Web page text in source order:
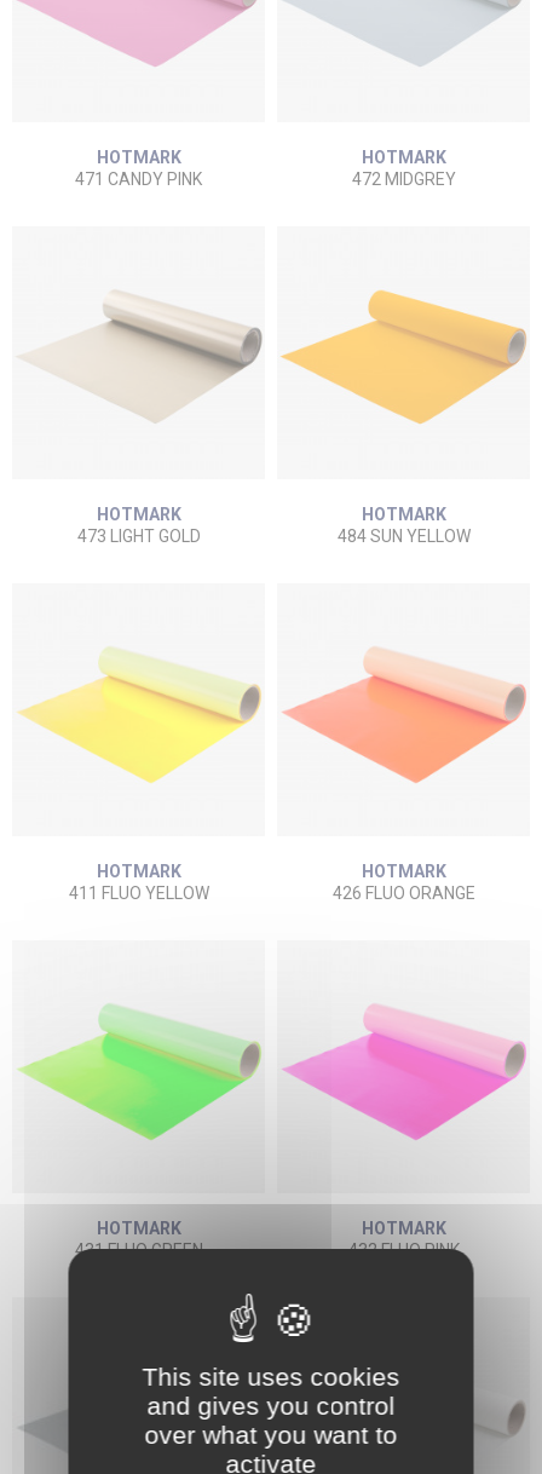
HOTMARK
471 CANDY PINK
HOTMARK
472 MIDGREY
HOTMARK
473 LIGHT GOLD
HOTMARK
484 SUN YELLOW
HOTMARK
411 FLUO YELLOW
HOTMARK
426 FLUO ORANGE
HOTMARK
431 FLUO GREEN
HOTMARK
432 FLUO PINK
This site uses cookies
and gives you control
over what you want to
activate